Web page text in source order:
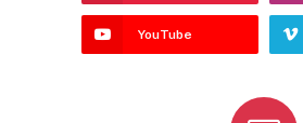
YouTube